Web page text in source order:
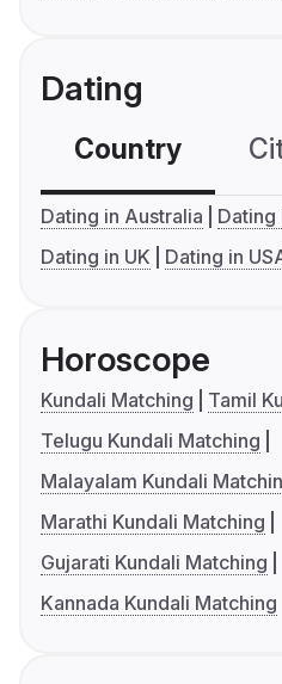
Dating
Country
Dating in Australia
Dating
Dating in UK
Dating in
Horoscope
Kundali Matching
Tamil
Telugu Kundali Matching
Malayalam Kundali
Marathi Kundali Matching
Gujarati Kundali Matching
Kannada Kundali Matching